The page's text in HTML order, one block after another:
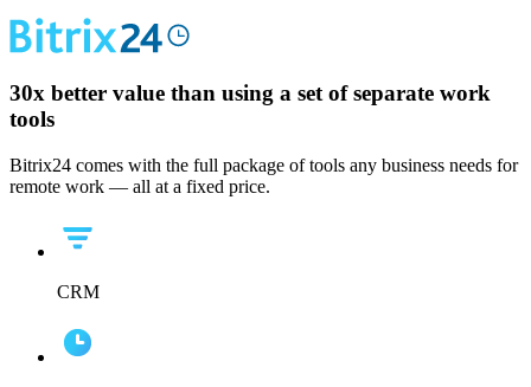
30x better value than using a set of separate work
tools
Bitrix24 comes with the full package of tools any business needs for
remote work — all at a fixed price.
CRM